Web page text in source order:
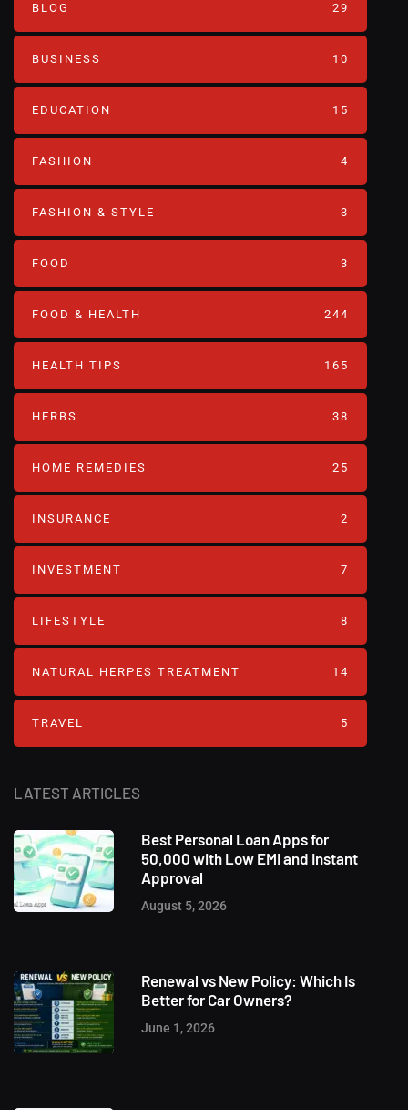
LATEST ARTICLES
Best Personal Loan Apps for
50,000 with Low EMI and Instant
Approval
August 5, 2026
Renewal vs New Policy: Which Is
Better for Car Owners?
June 1, 2026
BLOG 29
BUSINESS 10
EDUCATION 15
FASHION 4
FASHION & STYLE 3
FOOD 3
FOOD & HEALTH 244
HEALTH TIPS 165
HERBS 38
HOME REMEDIES 25
INSURANCE 2
INVESTMENT 7
LIFESTYLE 8
NATURAL HERPES TREATMENT‎ 14
TRAVEL 5